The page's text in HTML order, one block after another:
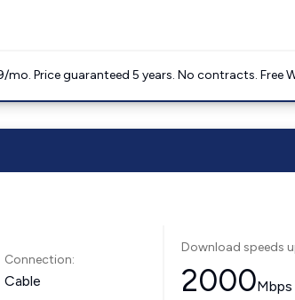
mo. Price guaranteed 5 years. No contracts. Free
Connection:
Cable
Download speeds
2000Mbps